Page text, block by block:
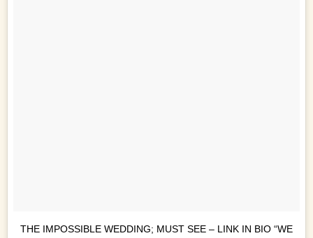
THE IMPOSSIBLE WEDDING; MUST SEE – LINK IN BIO “WE